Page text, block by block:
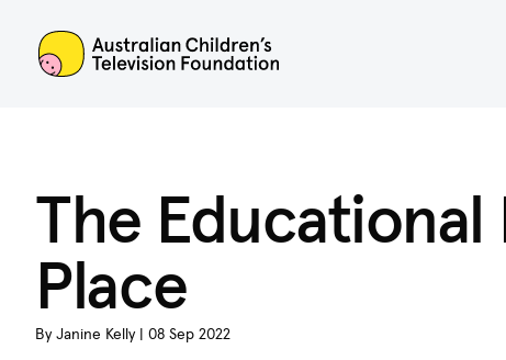
ACTF
The Educational
Place
By Janine Kelly | 08 Sep 2022